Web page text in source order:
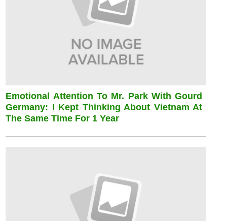
Emotional Attention To Mr. Park With Gourd
Germany: I Kept Thinking About Vietnam At
The Same Time For 1 Year